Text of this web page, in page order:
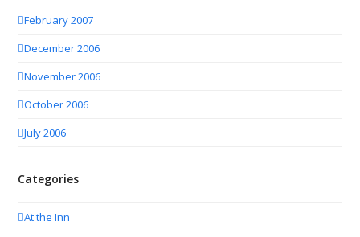
February 2007
December 2006
November 2006
October 2006
July 2006
Categories
At the Inn